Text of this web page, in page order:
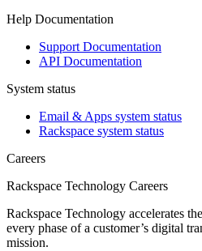
Help Documentation
Support Documentation
API Documentation
System status
Email & Apps system status
Rackspace system status
Careers
Rackspace Technology Careers
Rackspace Technology accelerates
every phase of a customer’s digital
mission.